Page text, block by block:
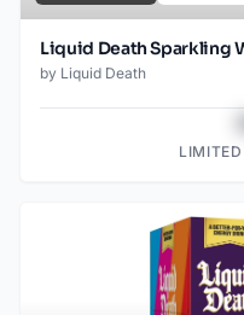
Liquid Death Sparkling
by Liquid Death